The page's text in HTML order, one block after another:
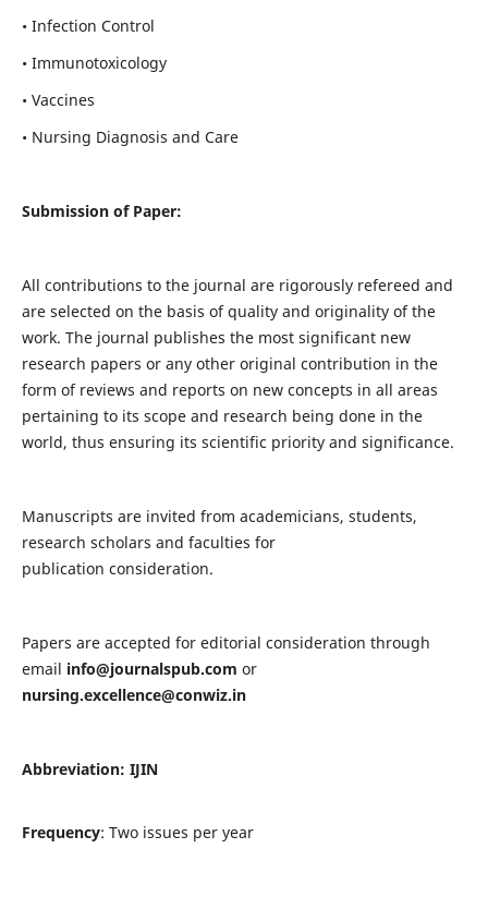
• Infection Control
• Immunotoxicology
• Vaccines
• Nursing Diagnosis and Care
Submission of Paper:
All contributions to the journal are rigorously refereed and
are selected on the basis of quality and originality of the
work. The journal publishes the most significant new
research papers or any other original contribution in the
form of reviews and reports on new concepts in all areas
pertaining to its scope and research being done in the
world, thus ensuring its scientific priority and significance.
Manuscripts are invited from academicians, students,
research scholars and faculties for
publication consideration.
Papers are accepted for editorial consideration through
email info@journalspub.com or
nursing.excellence@conwiz.in
Abbreviation: IJIN
Frequency: Two issues per year